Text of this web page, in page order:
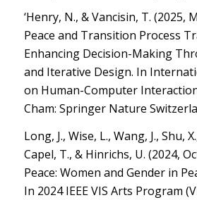
‘Henry, N., & Vancisin, T. (2025,
Peace and Transition Process
Enhancing Decision-Making
and Iterative Design. In
on Human-Computer
Cham: Springer Nature
Long, J., Wise, L., Wang, J., Shu,
Capel, T., & Hinrichs, U. (2024,
Peace: Women and Gender in
In 2024 IEEE VIS Arts Program